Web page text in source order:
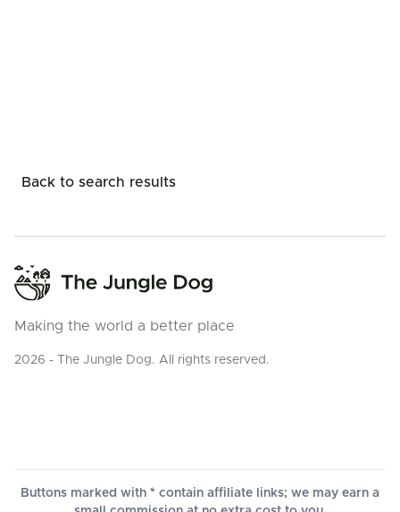
Back to search results
Making the world a better place
2026 - The Jungle Dog. All rights reserved.
Buttons marked with * contain affiliate links; we may earn a